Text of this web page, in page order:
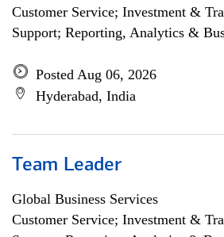
Customer Service; Investment &
Support; Reporting, Analytics &
Posted Aug 06, 2026
Hyderabad, India
Team Leader
Global Business Services
Customer Service; Investment &